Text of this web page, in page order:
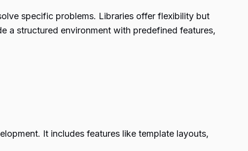
specific problems. Libraries offer flexibility but
a structured environment with predefined features,
It includes features like template layouts,